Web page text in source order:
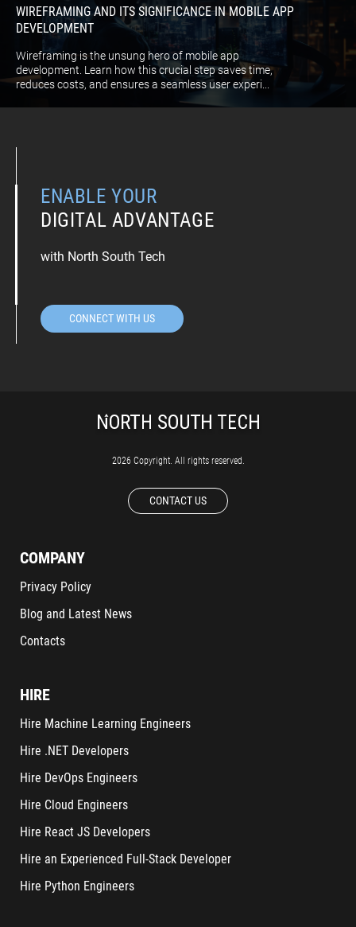
WIREFRAMING AND ITS SIGNIFICANCE IN MOBILE APP
DEVELOPMENT
Wireframing is the unsung hero of mobile app
development. Learn how this crucial step saves time,
reduces costs, and ensures a seamless user experi...
ENABLE YOUR
DIGITAL ADVANTAGE
with North South Tech
CONNECT WITH US
2026 Copyright. All rights reserved.
CONTACT US
COMPANY
Privacy Policy
Blog and Latest News
Contacts
HIRE
Hire Machine Learning Engineers
Hire .NET Developers
Hire DevOps Engineers
Hire Cloud Engineers
Hire React JS Developers
Hire an Experienced Full-Stack Developer
Hire Python Engineers